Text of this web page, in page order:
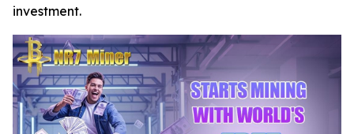
investment.